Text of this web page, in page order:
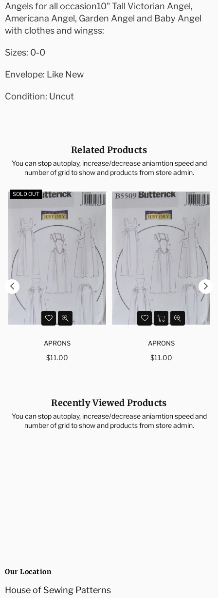
Angels for all occasion10" Tall Victorian Angel,
Americana Angel, Garden Angel and Baby Angel
with clothes and wingss:
Sizes: 0-0
Envelope: Like New
Condition: Uncut
Related Products
You can stop autoplay, increase/decrease aniamtion speed and
number of grid to show and products from store admin.
SOLD OUT
APRONS
Regular
$11.00
APRONS
Regular
$11.00
Recently Viewed Products
You can stop autoplay, increase/decrease aniamtion speed and
number of grid to show and products from store admin.
Our Location
House of Sewing Patterns